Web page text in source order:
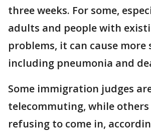
three weeks. For some,
adults and people with
problems, it can cause more
including pneumonia and
Some immigration judges
telecommuting, while
refusing to come in,